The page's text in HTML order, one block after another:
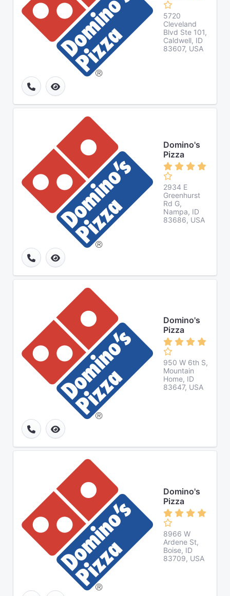
5720
Cleveland
Blvd Ste 101,
Caldwell, ID
83607, USA
Domino's
Pizza
2934 E
Greenhurst
Rd G,
Nampa, ID
83686, USA
Domino's
Pizza
950 W 6th S,
Mountain
Home, ID
83647, USA
Domino's
Pizza
8966 W
Ardene St,
Boise, ID
83709, USA